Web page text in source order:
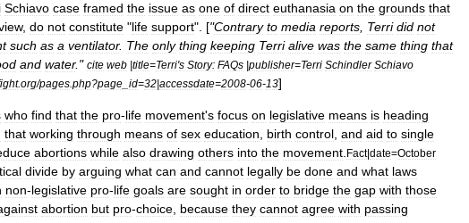
Schiavo case framed the issue as one of direct euthanasia on the grounds that
, do not constitute "life support". ["Contrary to media reports Terri did not
such as a ventilator. The only thing keeping Terri alive was the same thing that
and water." cite web |title=Terri's Story: FAQs |publisher=Terri Schindler Schiavo
.org/pages php?page id=32|accessdate=2008-06-13]
who find that the pro-life movement's focus on legislative means is heading
that working through means of sex education birth control and aid to single
abortions while also drawing others into the movement Fact|date=October
divide by arguing what can and cannot legally be done and what laws
non-legislative pro-life goals are sought in order to bridge the gap with those
abortion but pro-choice because they cannot agree with passing